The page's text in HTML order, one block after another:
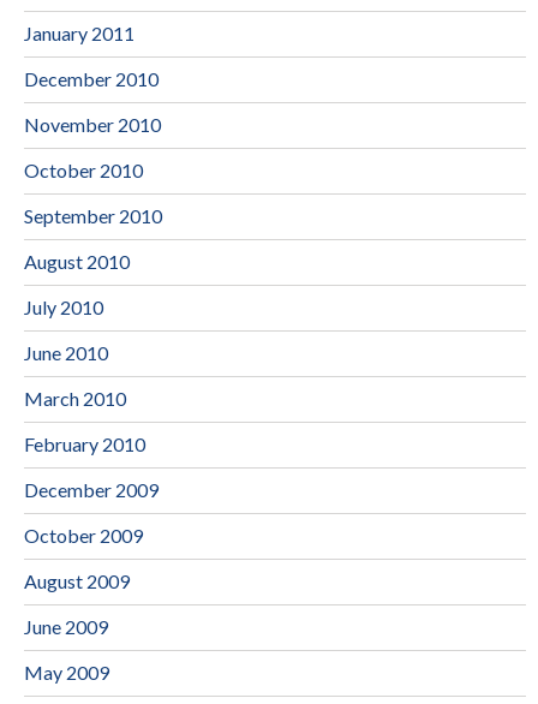
January 2011
December 2010
November 2010
October 2010
September 2010
August 2010
July 2010
June 2010
March 2010
February 2010
December 2009
October 2009
August 2009
June 2009
May 2009